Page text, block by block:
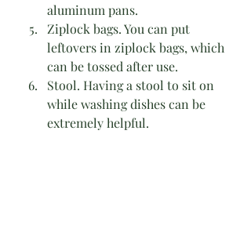
aluminum pans.
Ziplock bags. You can put
leftovers in ziplock bags, which
can be tossed after use.
Stool. Having a stool to sit on
while washing dishes can be
extremely helpful.